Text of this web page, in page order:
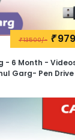
₹13500/- ₹
- 6 Month -
Garg- Pen Drive